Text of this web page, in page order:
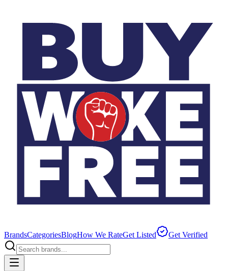
BrandsCategoriesBlogHow We RateGet Listed Get Verified